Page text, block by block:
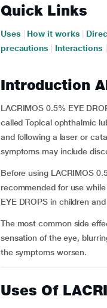
Quick Links
Uses How it works
precautions
Interactions
Introduction
LACRIMOS 0.5% EYE
called Topical ophthalmic
and following a laser or
symptoms may include
Before using LACRIMOS
recommended for use
EYE DROPS in children
The most common side
sensation of the eye,
the symptoms worsen.
Uses Of